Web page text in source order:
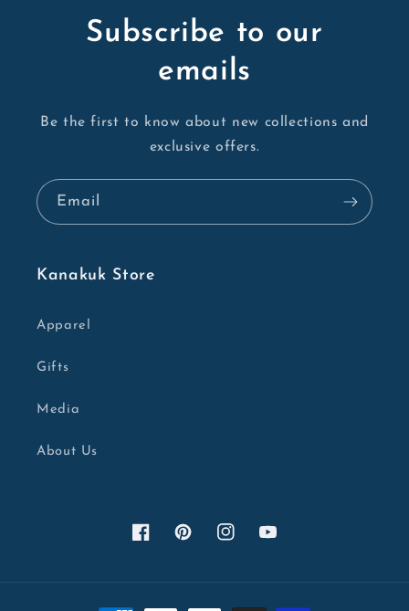
Subscribe to our
emails
Be the first to know about new collections and
exclusive offers.
Email
Kanakuk Store
Apparel
Gifts
Media
About Us
FacebookPinterestInstagramYouTube